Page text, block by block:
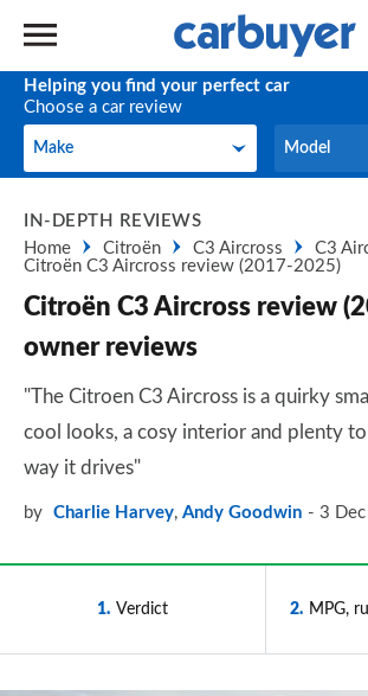
Helping you find your perfect car
Choose a car review
Make
Make Model
Model
IN-DEPTH REVIEWS
Home
Citroën C3 Aircross
C3
Citroën C3 Aircross review (2017-2025)
Citroën C3 Aircross review
owner reviews
"The Citroen C3 Aircross is a quirky
cool looks, a cosy interior and plenty
way it drives"
by Charlie Harvey, Andy Goodwin 3
1 Verdict 2 MPG,